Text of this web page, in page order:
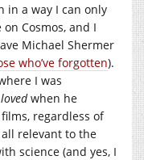
in a way I can only
Cosmos, and I
Michael Shermer
who’ve forgotten).
I was
lovedwhen he
regardless of
relevant to the
science (and yes, I